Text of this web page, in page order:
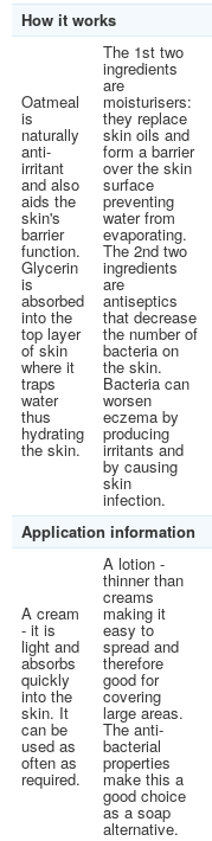
How it works
Oatmeal
is
naturally
anti-
irritant
and also
aids the
skin's
barrier
function.
Glycerin
is
absorbed
into the
top layer
of skin
where it
traps
water
thus
hydrating
the skin.
The 1st two
ingredients
are
moisturisers:
they replace
skin oils and
form a barrier
over the skin
surface
preventing
water from
evaporating.
The 2nd two
ingredients
are
antiseptics
that decrease
the number of
bacteria on
the skin.
Bacteria can
worsen
eczema by
producing
irritants and
by causing
skin
infection.
Application information
A cream
- it is
light and
absorbs
quickly
into the
skin. It
can be
used as
often as
required.
A lotion -
thinner than
creams
making it
easy to
spread and
therefore
good for
covering
large areas.
The anti-
bacterial
properties
make this a
good choice
as a soap
alternative.